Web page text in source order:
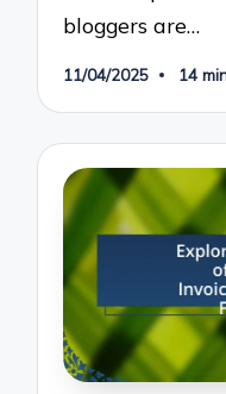
bloggers are…
11/04/2025 14